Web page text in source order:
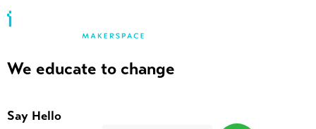
We educate to change
Say Hello